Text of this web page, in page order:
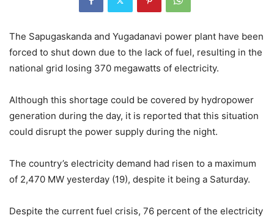
The Sapugaskanda and Yugadanavi power plant have been
forced to shut down due to the lack of fuel, resulting in the
national grid losing 370 megawatts of electricity.
Although this shortage could be covered by hydropower
generation during the day, it is reported that this situation
could disrupt the power supply during the night.
The country’s electricity demand had risen to a maximum
of 2,470 MW yesterday (19), despite it being a Saturday.
Despite the current fuel crisis, 76 percent of the electricity